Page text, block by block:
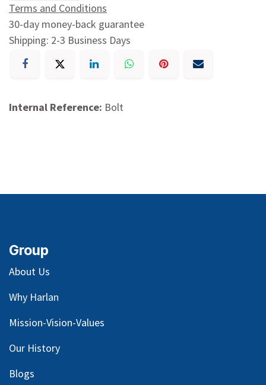
Terms and Conditions
30-day money-back guarantee
Shipping: 2-3 Business Days
Internal Reference: Bolt
Group
About Us
Why Harlan
Mission-Vision-Values
Our History
Blogs